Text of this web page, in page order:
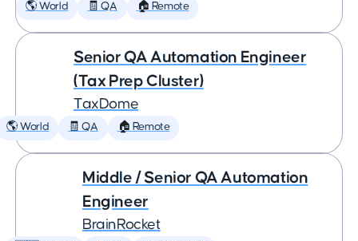
🌎 World 🧾 QA 🏠 Remote
Senior QA Automation Engineer
(Tax Prep Cluster)
TaxDome
🌎 World 🧾 QA 🏠 Remote
Middle / Senior QA Automation
Engineer
BrainRocket